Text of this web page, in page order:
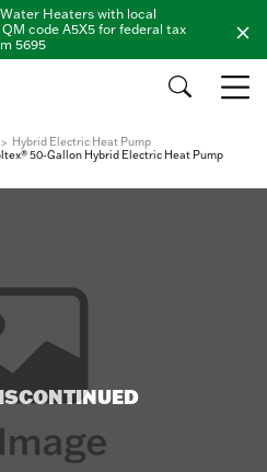
Heaters with local
code A5X5 for federal tax
5695
Hybrid Electric Heat Pump
50-Gallon Hybrid Electric Heat Pump